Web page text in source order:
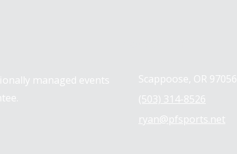
managed events
Scappoose, OR 97056
(503) 314-8526
ryan@pfsports.net